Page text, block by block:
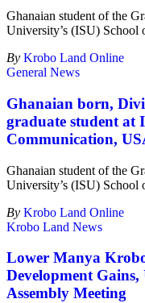
Ghanaian student of the
University’s (ISU) School
By Krobo Land Online
General News
Ghanaian born,
graduate student at
Communication,
Ghanaian student of the
University’s (ISU) School
By Krobo Land Online
Krobo Land News
Lower Manya
Development
Assembly Meeting